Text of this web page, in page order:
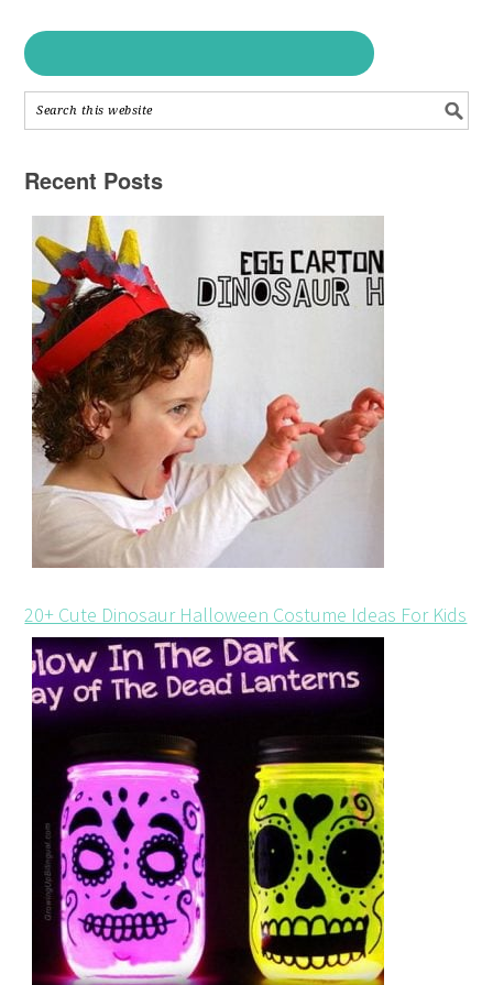
Recent Posts
20+ Cute Dinosaur Halloween Costume Ideas For Kids